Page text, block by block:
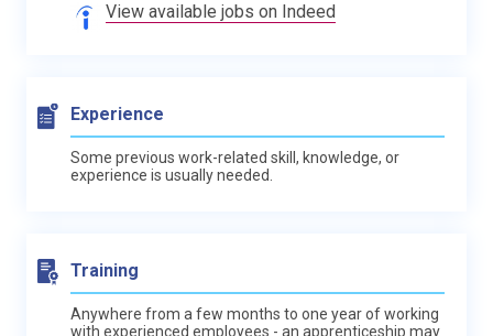
View available jobs on Indeed
Experience
Some previous work-related skill, knowledge, or
experience is usually needed.
Training
Anywhere from a few months to one year of working
with experienced employees - an apprenticeship may